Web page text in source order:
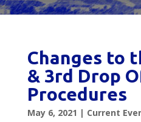
Changes to
& 3rd Drop
Procedures
May 6, 2021 | Current